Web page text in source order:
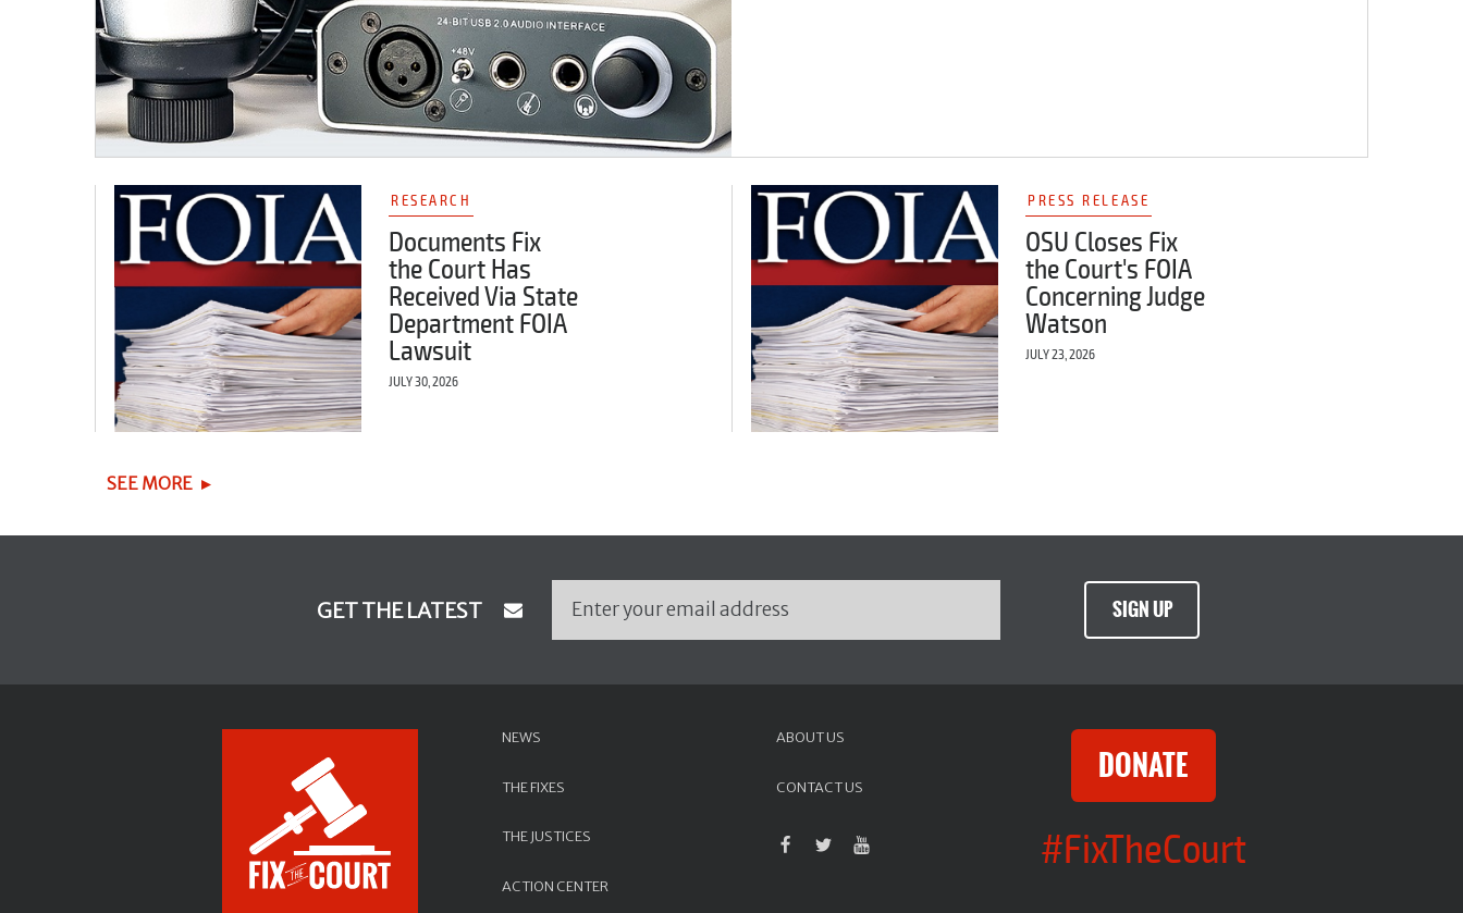
RESEARCH
Documents Fix
the Court Has
Received Via State
Department FOIA
Lawsuit
JULY 30, 2026
PRESS RELEASE
OSU Closes Fix
the Court's FOIA
Concerning Judge
Watson
JULY 23, 2026
SEE MORE
GET THE LATEST SIGN UP
NEWS
THE FIXES
THE JUSTICES
ACTION CENTER
ABOUT US
CONTACT US DONATE
#FixTheCourt